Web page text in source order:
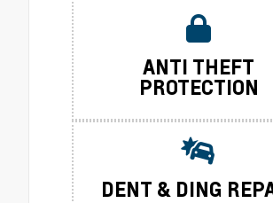
ANTI THEFT
PROTECTION
DENT & DING